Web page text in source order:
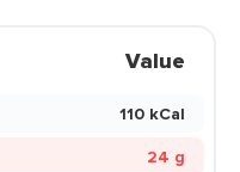
Value
110 kCal
24 g